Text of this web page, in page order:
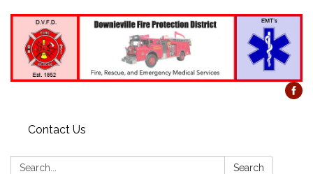
Contact Us
Search: Search